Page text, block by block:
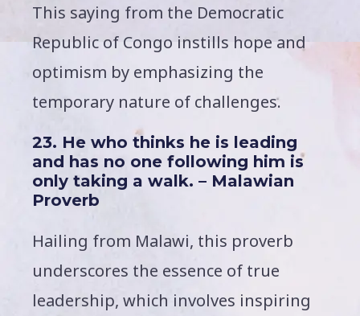
This saying from the Democratic
Republic of Congo instills hope and
optimism by emphasizing the
temporary nature of challenges.
23. He who thinks he is leading
and has no one following him is
only taking a walk. – Malawian
Proverb
Hailing from Malawi, this proverb
underscores the essence of true
leadership, which involves inspiring